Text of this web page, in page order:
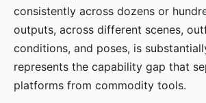
consistently across dozens or
outputs, across different scenes,
conditions, and poses, is
represents the capability gap that
platforms from commodity tools.